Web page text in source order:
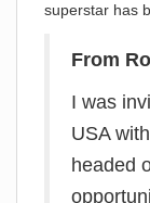
superstar has
From
I was
USA
headed